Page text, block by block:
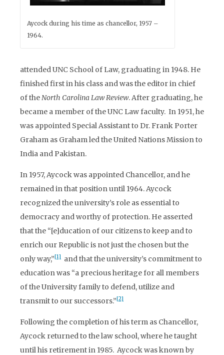
Aycock during his time as chancellor, 1957 –
1964.
attended UNC School of Law, graduating in 1948. He
finished first in his class and was the editor in chief
of the North Carolina Law Review. After graduating, he
became a member of the UNC Law faculty. In 1951, he
was appointed Special Assistant to Dr. Frank Porter
Graham as Graham led the United Nations Mission to
India and Pakistan.
In 1957, Aycock was appointed Chancellor, and he
remained in that position until 1964. Aycock
recognized the university’s role as essential to
democracy and worthy of protection. He asserted
that the “[e]ducation of our citizens to keep and to
enrich our Republic is not just the chosen but the
only way,”[1]
and that the university’s commitment to
education was “a precious heritage for all members
of the University family to defend, utilize and
transmit to our successors.”[2]
Following the completion of his term as Chancellor,
Aycock returned to the law school, where he taught
until his retirement in 1985. Aycock was known by